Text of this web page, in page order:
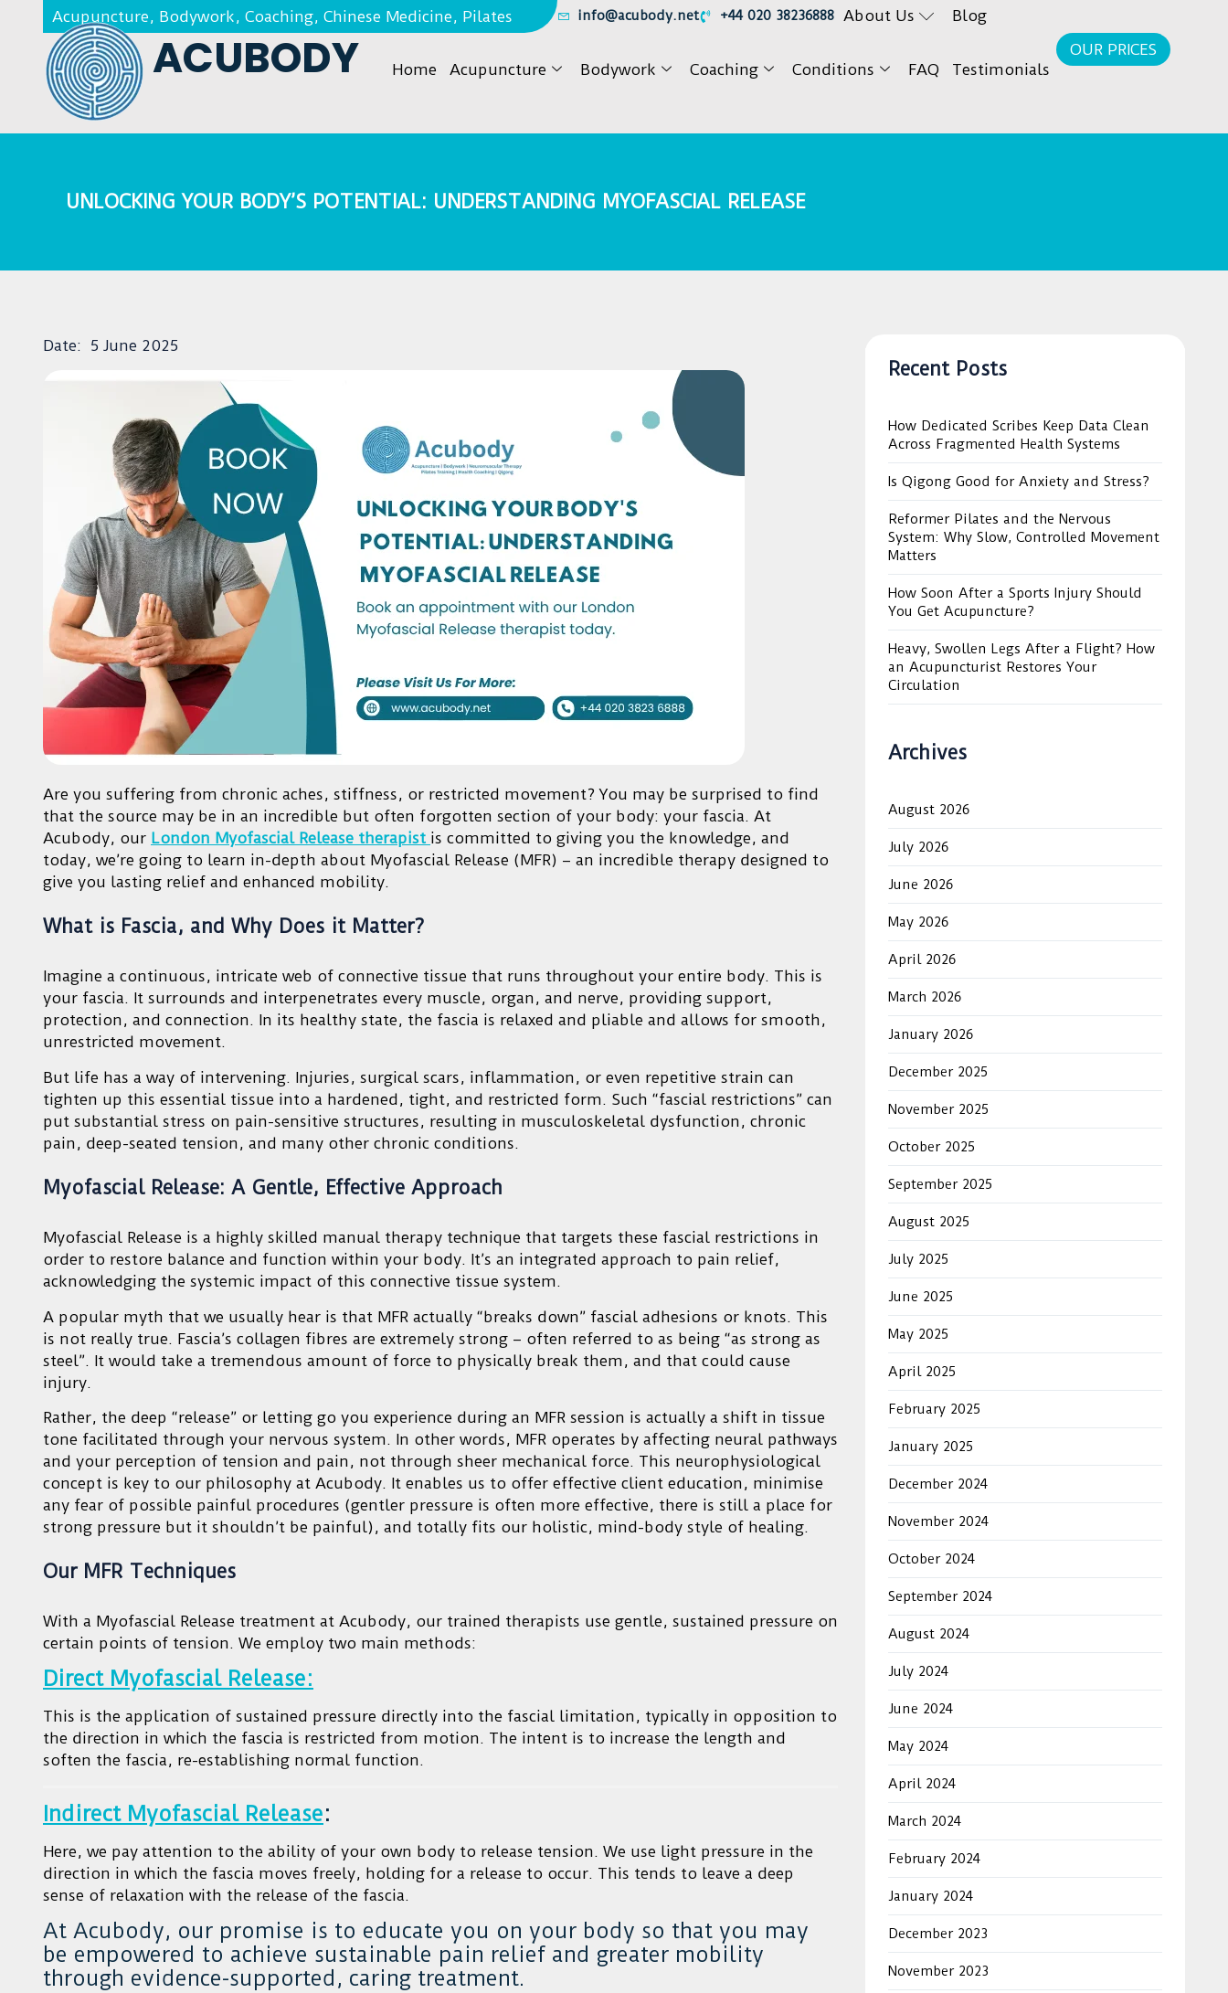
Acupuncture, Bodywork, Coaching, Chinese Medicine, Pilates info@acubody.net +44 020 38236888 About Us Blog
ACUBODY Home Acupuncture Bodywork Coaching Conditions FAQ Testimonials
OUR PRICES
UNLOCKING YOUR BODY’S POTENTIAL: UNDERSTANDING MYOFASCIAL RELEASE
Date: 5 June 2025
Are you suffering from chronic aches, stiffness, or restricted movement? You may be surprised to find
that the source may be in an incredible but often forgotten section of your body: your fascia. At
Acubody, our London Myofascial Release therapist is committed to giving you the knowledge, and
today, we’re going to learn in-depth about Myofascial Release (MFR) – an incredible therapy designed to
give you lasting relief and enhanced mobility.
What is Fascia, and Why Does it Matter?
Imagine a continuous, intricate web of connective tissue that runs throughout your entire body. This is
your fascia. It surrounds and interpenetrates every muscle, organ, and nerve, providing support,
protection, and connection. In its healthy state, the fascia is relaxed and pliable and allows for smooth,
unrestricted movement.
But life has a way of intervening. Injuries, surgical scars, inflammation, or even repetitive strain can
tighten up this essential tissue into a hardened, tight, and restricted form. Such “fascial restrictions” can
put substantial stress on pain-sensitive structures, resulting in musculoskeletal dysfunction, chronic
pain, deep-seated tension, and many other chronic conditions.
Myofascial Release: A Gentle, Effective Approach
Myofascial Release is a highly skilled manual therapy technique that targets these fascial restrictions in
order to restore balance and function within your body. It’s an integrated approach to pain relief,
acknowledging the systemic impact of this connective tissue system.
A popular myth that we usually hear is that MFR actually “breaks down” fascial adhesions or knots. This
is not really true. Fascia’s collagen fibres are extremely strong – often referred to as being “as strong as
steel”. It would take a tremendous amount of force to physically break them, and that could cause
injury.
Rather, the deep “release” or letting go you experience during an MFR session is actually a shift in tissue
tone facilitated through your nervous system. In other words, MFR operates by affecting neural pathways
and your perception of tension and pain, not through sheer mechanical force. This neurophysiological
concept is key to our philosophy at Acubody. It enables us to offer effective client education, minimise
any fear of possible painful procedures (gentler pressure is often more effective, there is still a place for
strong pressure but it shouldn’t be painful), and totally fits our holistic, mind-body style of healing.
Our MFR Techniques
With a Myofascial Release treatment at Acubody, our trained therapists use gentle, sustained pressure on
certain points of tension. We employ two main methods:
Direct Myofascial Release:
This is the application of sustained pressure directly into the fascial limitation, typically in opposition to
the direction in which the fascia is restricted from motion. The intent is to increase the length and
soften the fascia, re-establishing normal function.
Indirect Myofascial Release:
Here, we pay attention to the ability of your own body to release tension. We use light pressure in the
direction in which the fascia moves freely, holding for a release to occur. This tends to leave a deep
sense of relaxation with the release of the fascia.
At Acubody, our promise is to educate you on your body so that you may
be empowered to achieve sustainable pain relief and greater mobility
through evidence-supported, caring treatment.
Recent Posts
How Dedicated Scribes Keep Data Clean
Across Fragmented Health Systems
Is Qigong Good for Anxiety and Stress?
Reformer Pilates and the Nervous
System: Why Slow, Controlled Movement
Matters
How Soon After a Sports Injury Should
You Get Acupuncture?
Heavy, Swollen Legs After a Flight? How
an Acupuncturist Restores Your
Circulation
Archives
August 2026
July 2026
June 2026
May 2026
April 2026
March 2026
January 2026
December 2025
November 2025
October 2025
September 2025
August 2025
July 2025
June 2025
May 2025
April 2025
February 2025
January 2025
December 2024
November 2024
October 2024
September 2024
August 2024
July 2024
June 2024
May 2024
April 2024
March 2024
February 2024
January 2024
December 2023
November 2023